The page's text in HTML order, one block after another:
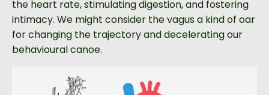
the heart rate, stimulating digestion, and fostering
intimacy. We might consider the vagus a kind of oar
for changing the trajectory and decelerating our
behavioural canoe.